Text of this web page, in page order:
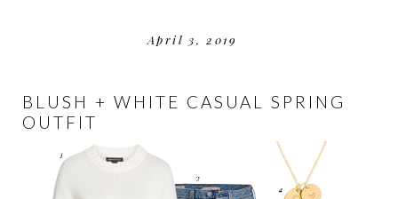
April 3, 2019
BLUSH + WHITE CASUAL SPRING
OUTFIT